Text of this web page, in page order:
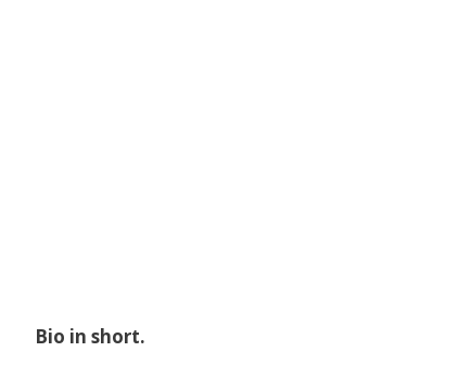
Bio in short.